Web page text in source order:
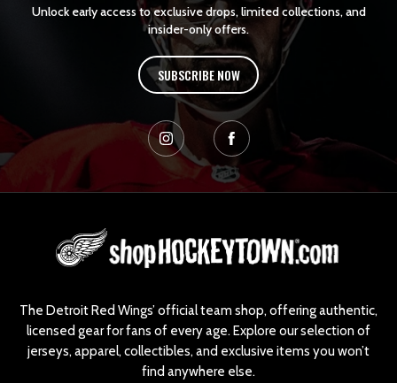
Unlock early access to exclusive drops, limited collections, and
insider-only offers.
SUBSCRIBE NOW
The Detroit Red Wings’ official team shop, offering authentic,
licensed gear for fans of every age. Explore our selection of
jerseys, apparel, collectibles, and exclusive items you won’t
find anywhere else.